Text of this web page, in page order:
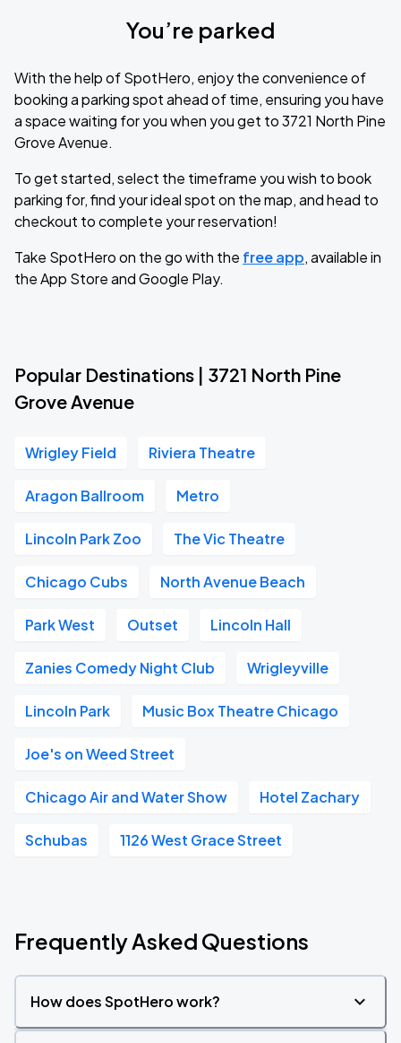
You’re parked
With the help of SpotHero, enjoy the convenience of
booking a parking spot ahead of time, ensuring you have
a space waiting for you when you get to 3721 North Pine
Grove Avenue.
To get started, select the timeframe you wish to book
parking for, find your ideal spot on the map, and head to
checkout to complete your reservation!
Take SpotHero on the go with the free app, available in
the App Store and Google Play.
Popular Destinations | 3721 North Pine
Grove Avenue
Wrigley Field Riviera Theatre
Aragon Ballroom Metro
Lincoln Park Zoo The Vic Theatre
Chicago Cubs North Avenue Beach
Park West Outset Lincoln Hall
Zanies Comedy Night Club Wrigleyville
Lincoln Park Music Box Theatre Chicago
Joe's on Weed Street
Chicago Air and Water Show Hotel Zachary
Schubas 1126 West Grace Street
Frequently Asked Questions
How does SpotHero work?